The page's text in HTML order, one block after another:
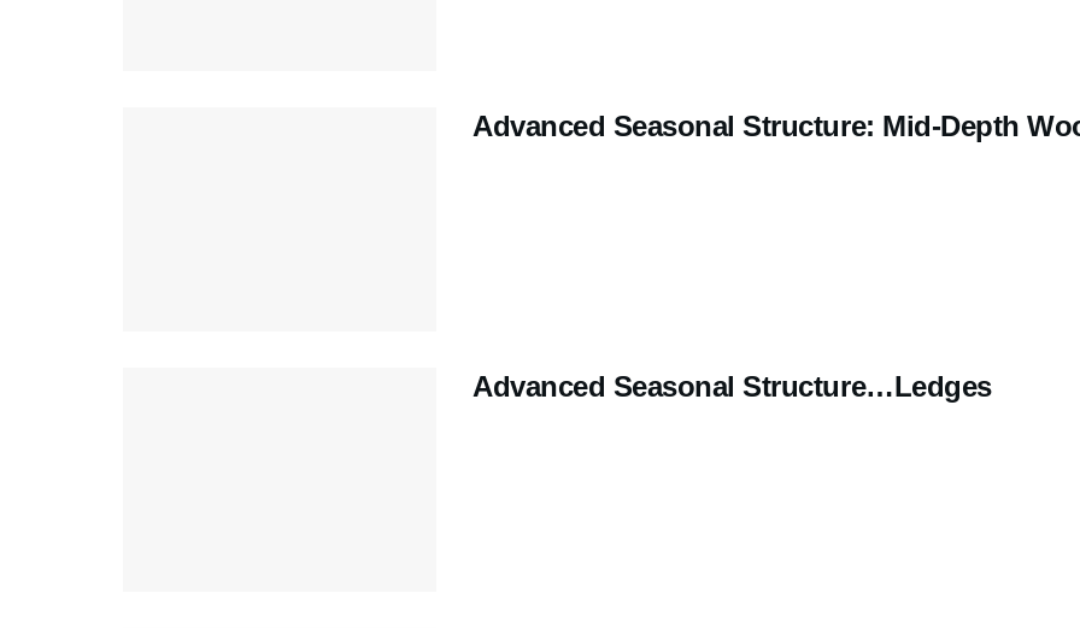
Advanced Seasonal Structure: Mid-Depth
Advanced Seasonal Structure…Ledges